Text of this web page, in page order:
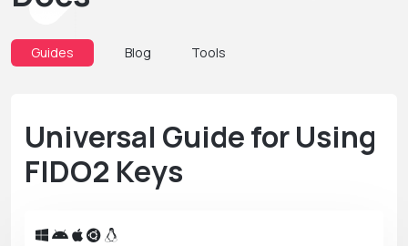
Guides Blog Tools
Universal Guide for Using
FIDO2 Keys